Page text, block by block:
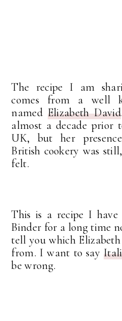
The recipe I am
comes from a well
named Elizabeth David
almost a decade prior
UK, but her
British cookery was
felt.
This is a recipe I
Binder for a long time
tell you which
from. I want to say
be wrong.